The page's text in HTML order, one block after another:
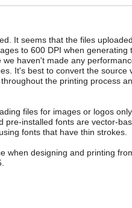
It seems that the files
to 600 DPI when
haven't made any
It's best to convert the source
the printing process
files for images or logos
installed fonts are vector-
fonts that have thin strokes.
when designing and printing